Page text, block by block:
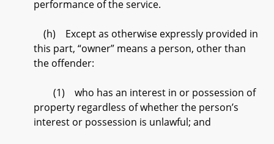
performance of the service.
(h) Except as otherwise expressly provided in
this part, “owner” means a person, other than
the offender:
(1) who has an interest in or possession of
property regardless of whether the person’s
interest or possession is unlawful; and